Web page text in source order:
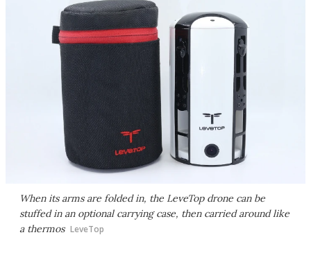
When its arms are folded in, the LeveTop drone can be
stuffed in an optional carrying case, then carried around like
a thermos LeveTop